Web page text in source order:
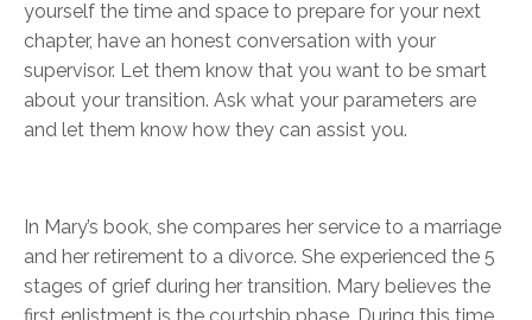
yourself the time and space to prepare for your next
chapter, have an honest conversation with your
supervisor. Let them know that you want to be smart
about your transition. Ask what your parameters are
and let them know how they can assist you.
In Mary’s book, she compares her service to a marriage
and her retirement to a divorce. She experienced the 5
stages of grief during her transition. Mary believes the